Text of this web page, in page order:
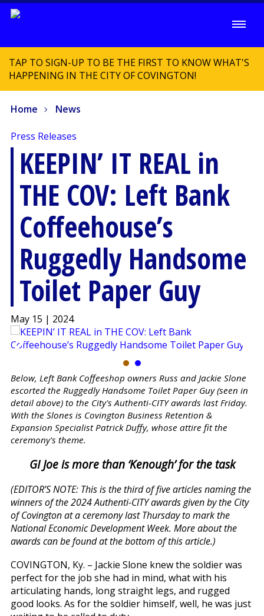
TAP TO SIGN-UP TO BE THE FIRST TO KNOW WHAT'S
HAPPENING IN THE CITY OF COVINGTON!
Home News
Press Releases
KEEPIN’ IT REAL in
THE COV: Left Bank
Coffeehouse’s
Ruggedly Handsome
Toilet Paper Guy
May 15 | 2024
Below, Left Bank Coffeeshop owners Russ and Jackie Slone
escorted the Ruggedly Handsome Toilet Paper Guy (seen in
detail above) to the City's Authenti-CITY awards last Friday.
With the Slones is Covington Business Retention &
Expansion Specialist Patrick Duffy, whose attire fit the
ceremony's theme.
GI Joe is more than ‘Kenough’ for the task
(EDITOR’S NOTE: This is the third of five articles naming the
winners of the 2024 Authenti-CITY awards given by the City
of Covington at a ceremony last Thursday to mark the
National Economic Development Week. More about the
awards can be found at the bottom of this article.)
COVINGTON, Ky. – Jackie Slone knew the soldier was
perfect for the job she had in mind, what with his
articulating hands, long straight legs, and rugged
good looks. As for the soldier himself, well, he was just